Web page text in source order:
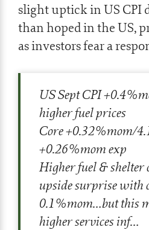
slight uptick in US CPI
than hoped in the US,
as investors fear a
US Sept CPI
higher fuel prices
Core +0.32%mom/
+0.26%mom exp
Higher fuel & shelter
upside surprise with
0.1%mom…but this
higher services inf…